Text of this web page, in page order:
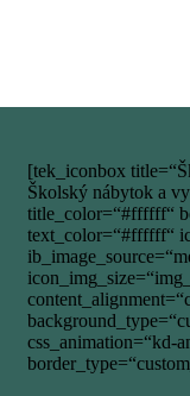
[tek_iconbox
Školský nábytok a
title_color=“#ffffff“
text_color=“#ffffff“
css_animation=“kd-